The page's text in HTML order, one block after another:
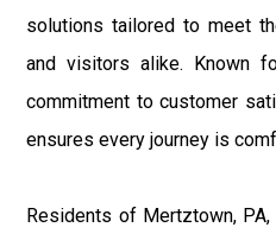
solutions tailored to meet
and visitors alike. Known
commitment to customer
ensures every journey is
Residents of Mertztown,